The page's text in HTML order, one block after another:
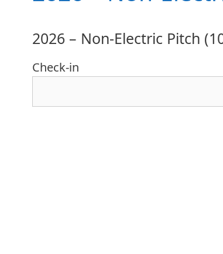
2026 – Non-Electric Pitch
Check-in